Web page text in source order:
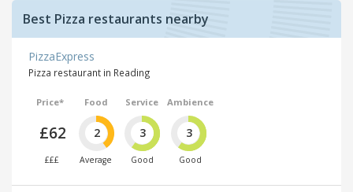
Best Pizza restaurants nearby
PizzaExpress
Pizza restaurant in Reading
Price*
£62
£££
Food
2
Average
Service
3
Good
Ambience
3
Good